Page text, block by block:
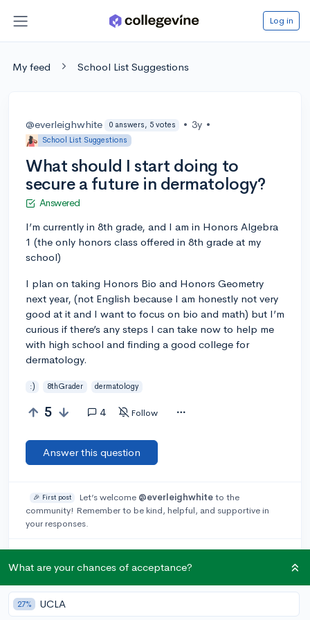
Log in
My feed School List Suggestions
@everleighwhite 0 answers, 5 votes • 3y •
School List Suggestions
What should I start doing to
secure a future in dermatology?
Answered
I’m currently in 8th grade, and I am in Honors Algebra
1 (the only honors class offered in 8th grade at my
school)
I plan on taking Honors Bio and Honors Geometry
next year, (not English because I am honestly not very
good at it and I want to focus on bio and math) but I’m
curious if there’s any steps I can take now to help me
with high school and finding a good college for
dermatology.
:) 8thGrader dermatology
5 4 Follow
Answer this question
🎉 First post Let’s welcome @everleighwhiteto the
community! Remember to be kind, helpful, and supportive in
your responses.
@cassie_08
report
You can look into summer programs or online programs
offered on local levels and by large universities. You can
always do some research, which can help find good study
habits that you will need. But do try to improve in classes like
What are your chances of acceptance?
27% UCLA